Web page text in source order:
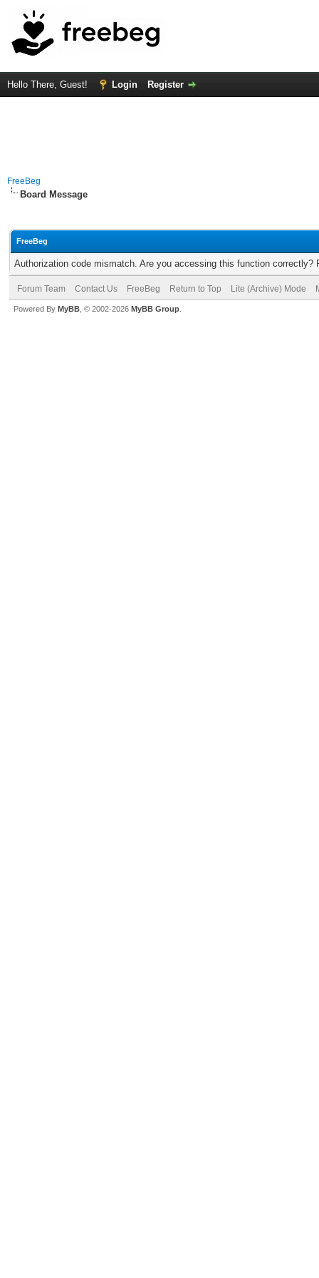
Hello There, Guest! Login Register
FreeBeg
Board Message
FreeBeg
Authorization code mismatch. Are you accessing this function correctly?
Forum Team Contact Us FreeBeg Return to Top Lite (Archive) Mode
Powered By MyBB , © 2002-2026 MyBB Group